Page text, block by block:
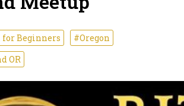
Beginners
#Oregon
OR